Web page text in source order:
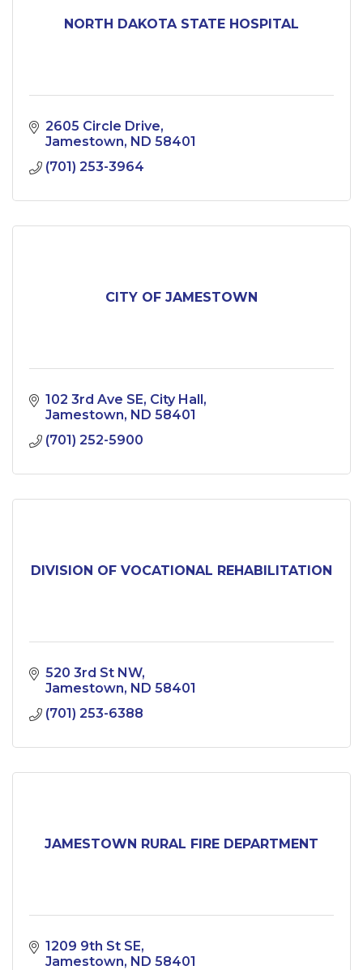
NORTH DAKOTA STATE HOSPITAL
2605 Circle Drive
Jamestown ND 58401
(701) 253-3964
CITY OF JAMESTOWN
102 3rd Ave SE City Hall
Jamestown ND 58401
(701) 252-5900
DIVISION OF VOCATIONAL REHABILITATION
520 3rd St NW
Jamestown ND 58401
(701) 253-6388
JAMESTOWN RURAL FIRE DEPARTMENT
1209 9th St SE
Jamestown ND 58401